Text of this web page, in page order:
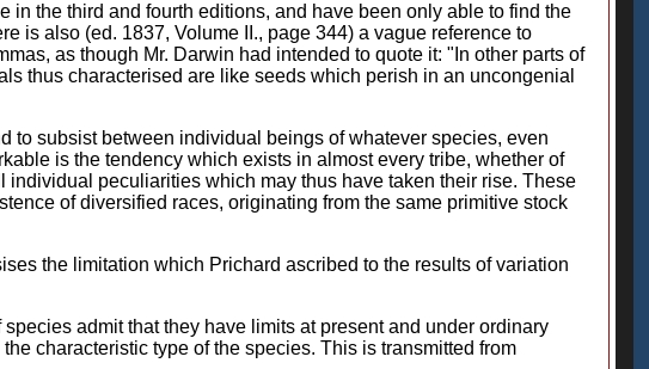
in the third and fourth editions, and have been only able to find the
is also (ed. 1837, Volume II., page 344) a vague reference to
as though Mr. Darwin had intended to quote it: "In other parts of
thus characterised are like seeds which perish in an uncongenial
to subsist between individual beings of whatever species, even
is the tendency which exists in almost every tribe, whether of
peculiarities which may thus have taken their rise. These
of diversified races, originating from the same primitive stock
the limitation which Prichard ascribed to the results of variation
admit that they have limits at present and under ordinary
characteristic type of the species. This is transmitted from